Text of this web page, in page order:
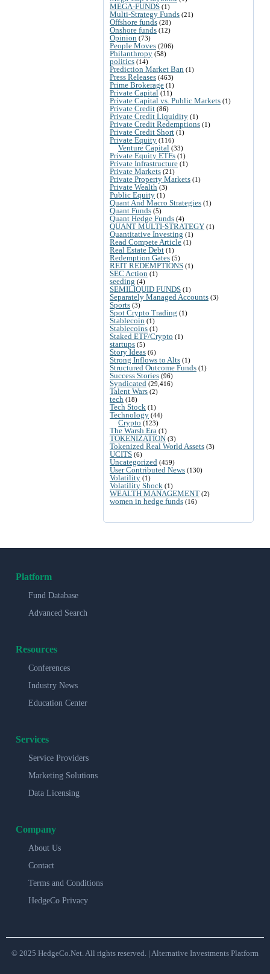
MEGA-FUNDS (1)
Multi-Strategy Funds (21)
Offshore funds (28)
Onshore funds (12)
Opinion (73)
People Moves (206)
Philanthropy (58)
politics (14)
Prediction Market Ban (1)
Press Releases (463)
Prime Brokerage (1)
Private Capital (11)
Private Capital vs. Public Markets (1)
Private Credit (86)
Private Credit Liquidity (1)
Private Credit Redemptions (1)
Private Credit Short (1)
Private Equity (116)
Venture Capital (33)
Private Equity ETFs (1)
Private Infrastructure (1)
Private Markets (21)
Private Property Markets (1)
Private Wealth (3)
Public Equity (1)
Quant And Macro Strategies (1)
Quant Funds (5)
Quant Hedge Funds (4)
QUANT MULTI-STRATEGY (1)
Quantitative Investing (1)
Read Compete Article (1)
Real Estate Debt (1)
Redemption Gates (5)
REIT REDEMPTIONS (1)
SEC Action (1)
seeding (4)
SEMILIQUID FUNDS (1)
Separately Managed Accounts (3)
Sports (3)
Spot Crypto Trading (1)
Stablecoin (1)
Stablecoins (1)
Staked ETF/Crypto (1)
startups (5)
Story Ideas (6)
Strong Inflows to Alts (1)
Structured Outcome Funds (1)
Success Stories (96)
Syndicated (29,416)
Talent Wars (2)
tech (18)
Tech Stock (1)
Technology (44)
Crypto (123)
The Warsh Era (1)
TOKENIZATION (3)
Tokenized Real World Assets (3)
UCITS (6)
Uncategorized (459)
User Contributed News (130)
Volatility (1)
Volatility Shock (1)
WEALTH MANAGEMENT (2)
women in hedge funds (16)
Platform
Fund Database
Advanced Search
Resources
Conferences
Industry News
Education Center
Services
Service Providers
Marketing Solutions
Data Licensing
Company
About Us
Contact
Terms and Conditions
HedgeCo Privacy
© 2025 HedgeCo.Net. All rights reserved. | Alternative Investments Platform